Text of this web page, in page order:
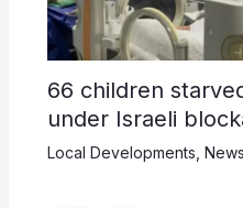
66 children
under Israeli
Local Developments, News